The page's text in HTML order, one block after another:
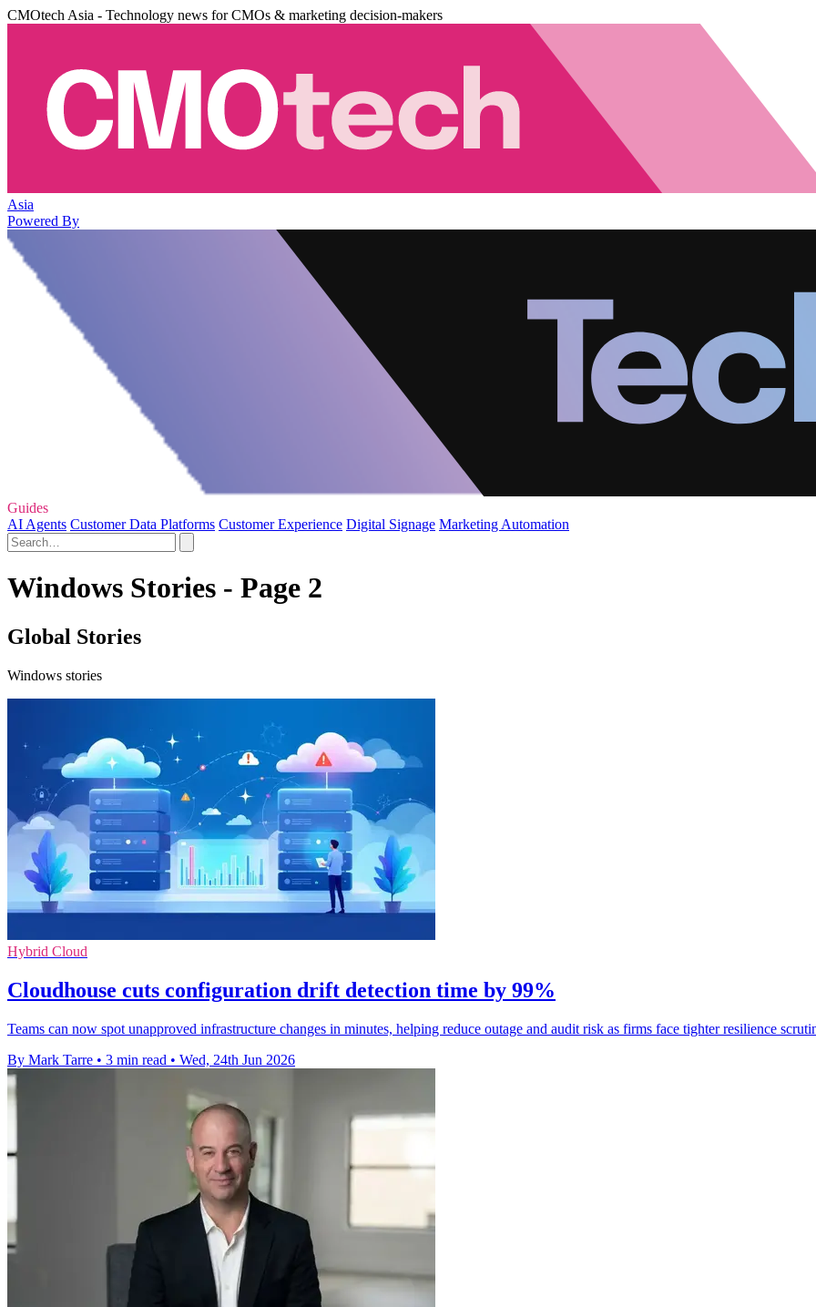
CMOtech Asia - Technology news for CMOs & marketing decision-makers
Asia
Powered By
Guides
AI Agents Customer Data Platforms Customer Experience Digital Signage Marketing Automation
Windows Stories - Page 2
Global Stories
Windows stories
Hybrid Cloud
Cloudhouse cuts configuration drift detection time by 99%
Teams can now spot unapproved infrastructure changes in minutes, helping reduce outage and audit risk as firms face tighter resilience
By Mark Tarre • 3 min read • Wed, 24th Jun 2026